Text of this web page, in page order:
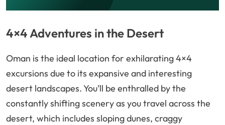
4×4 Adventures in the Desert
Oman is the ideal location for exhilarating 4×4
excursions due to its expansive and interesting
desert landscapes. You’ll be enthralled by the
constantly shifting scenery as you travel across the
desert, which includes sloping dunes, craggy